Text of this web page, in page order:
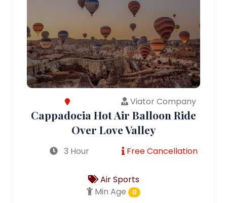
Viator Company
Cappadocia Hot Air Balloon Ride
Over Love Valley
3 Hour Free Cancellation
Air Sports
Min Age
0